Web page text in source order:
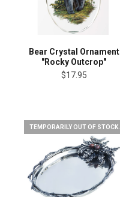
Bear Crystal Ornament
"Rocky Outcrop"
$17.95
TEMPORARILY OUT OF STOCK.